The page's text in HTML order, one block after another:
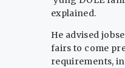
explained.
He advised
fairs to come
requirements,